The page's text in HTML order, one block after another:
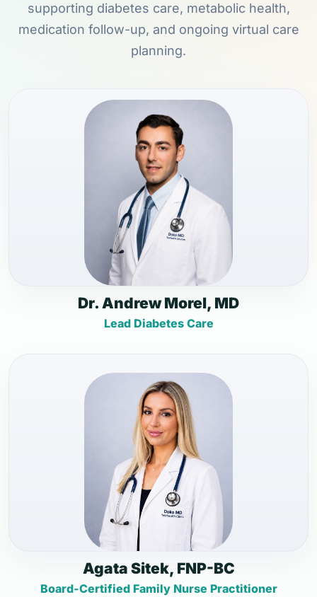
supporting diabetes care, metabolic health,
medication follow-up, and ongoing virtual care
planning.
Dr. Andrew Morel, MD
Lead Diabetes Care
Agata Sitek, FNP-BC
Board-Certified Family Nurse Practitioner